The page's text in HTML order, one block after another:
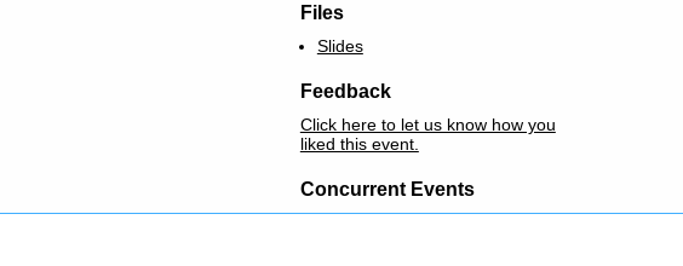
Files
Slides
Feedback
Click here to let us know how you
liked this event.
Concurrent Events